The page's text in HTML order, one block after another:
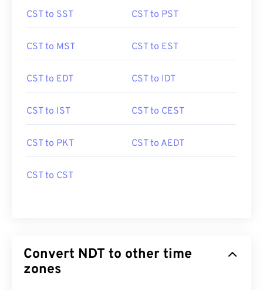
CST to SST CST to PST
CST to MST CST to EST
CST to EDT CST to IDT
CST to IST CST to CEST
CST to PKT CST to AEDT
CST to CST
Convert NDT to other time
zones